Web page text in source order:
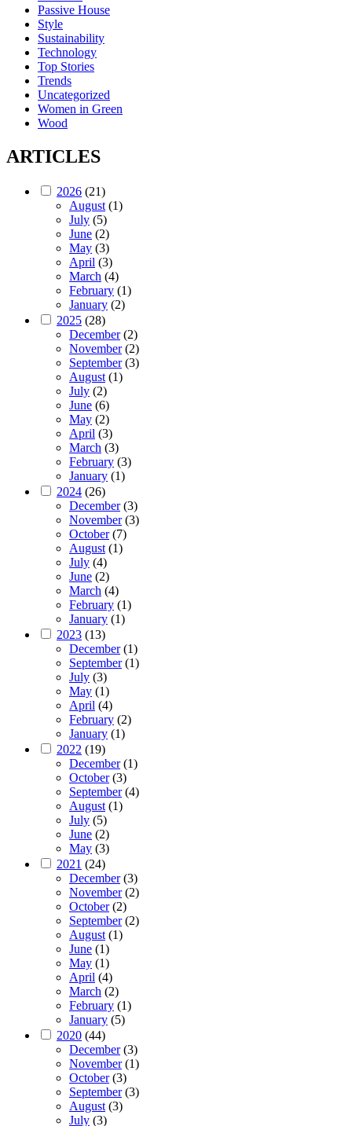
Passive House
Style
Sustainability
Technology
Top Stories
Trends
Uncategorized
Women in Green
Wood
ARTICLES
2026 (21)
August (1)
July (5)
June (2)
May (3)
April (3)
March (4)
February (1)
January (2)
2025 (28)
December(2)
November(2)
September(3)
August (1)
July (2)
June (6)
May (2)
April (3)
March (3)
February (3)
January (1)
2024 (26)
December(3)
November(3)
October(7)
August (1)
July (4)
June (2)
March (4)
February (1)
January (1)
2023 (13)
December(1)
September(1)
July (3)
May (1)
April (4)
February (2)
January (1)
2022 (19)
December(1)
October(3)
September(4)
August (1)
July (5)
June (2)
May (3)
2021 (24)
December(3)
November(2)
October(2)
September(2)
August (1)
June (1)
May (1)
April (4)
March (2)
February (1)
January (5)
2020 (44)
December(3)
November(1)
October(3)
September(3)
August (3)
July (3)